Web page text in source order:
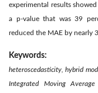
experimental results
a p-value that was 39
reduced the MAE by nearly
Keywords:
heteroscedasticity, hybrid
Integrated Moving Average